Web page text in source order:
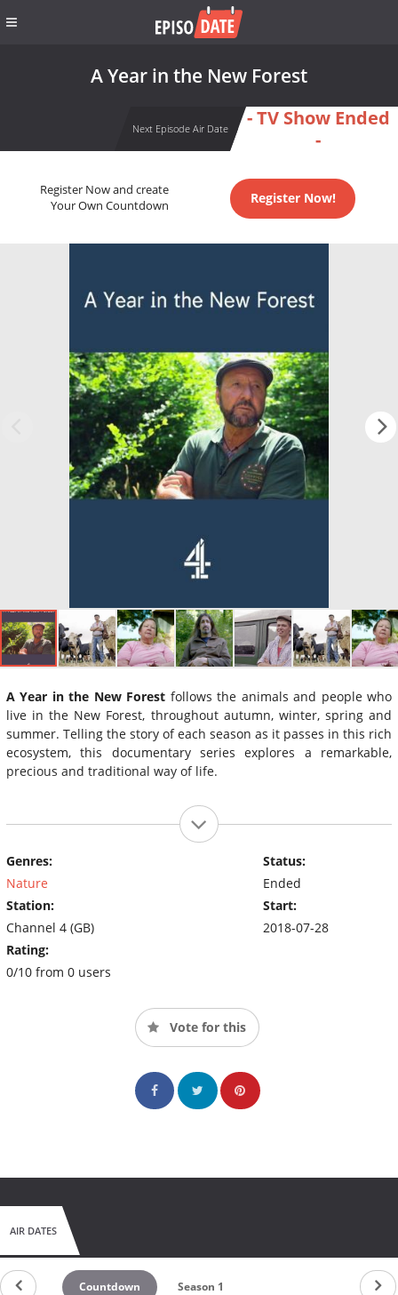
A Year in the New Forest
Next Episode Air Date
- TV Show Ended
-
Register Now and create
Your Own Countdown
Register Now!
A Year in the New Forest follows the animals and people who
live in the New Forest, throughout autumn, winter, spring and
summer. Telling the story of each season as it passes in this rich
ecosystem, this documentary series explores a remarkable,
precious and traditional way of life.
Genres:
Nature
Station:
Channel 4 (GB)
Rating:
0/10 from 0 users
Status:
Ended
Start:
2018-07-28
Vote for this
AIR DATES
Countdown Season 1